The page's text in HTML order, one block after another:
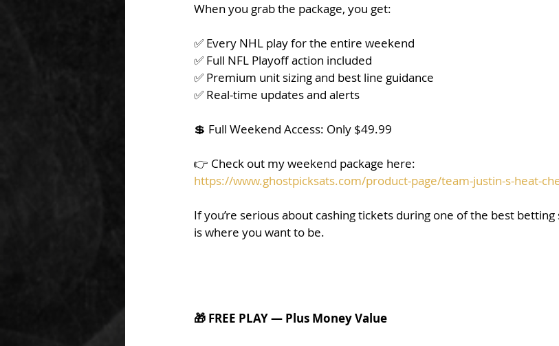
When you grab the package, you get:
✅ Every NHL play for the entire weekend
✅ Full NFL Playoff action included
✅ Premium unit sizing and best line guidance
✅ Real-time updates and alerts
💲 Full Weekend Access: Only $49.99
👉 Check out my weekend package here:
https://www.ghostpicksats.com/product-page/team-justin-s-heat-
If you’re serious about cashing tickets during one of the best
is where you want to be.
🎁 FREE PLAY — Plus Money Value